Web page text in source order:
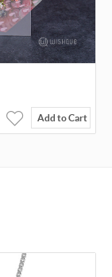
Add to Cart